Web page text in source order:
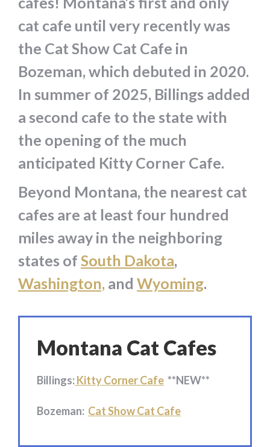
cat cafe until very recently was
the Cat Show Cat Cafe in
Bozeman, which debuted in 2020.
In summer of 2025, Billings added
a second cafe to the state with
the opening of the much
anticipated Kitty Corner Cafe.
Beyond Montana, the nearest cat
cafes are at least four hundred
miles away in the neighboring
states of South Dakota,
Washington, and Wyoming.
Montana Cat Cafes
Billings:Kitty Corner Cafe **NEW**
Bozeman: Cat Show Cat Cafe